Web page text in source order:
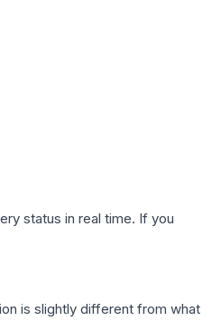
status in real time. If you
is slightly different from what